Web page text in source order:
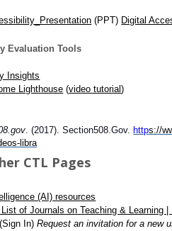
(PPT) Digital
Evaluation Tools
Insights
Lighthouse (video tutorial)
. (2017). Section508.Gov.https://
libra
CTL Pages
(AI) resources
of Journals on Teaching & Learning
(Sign In)Request an invitation for a new